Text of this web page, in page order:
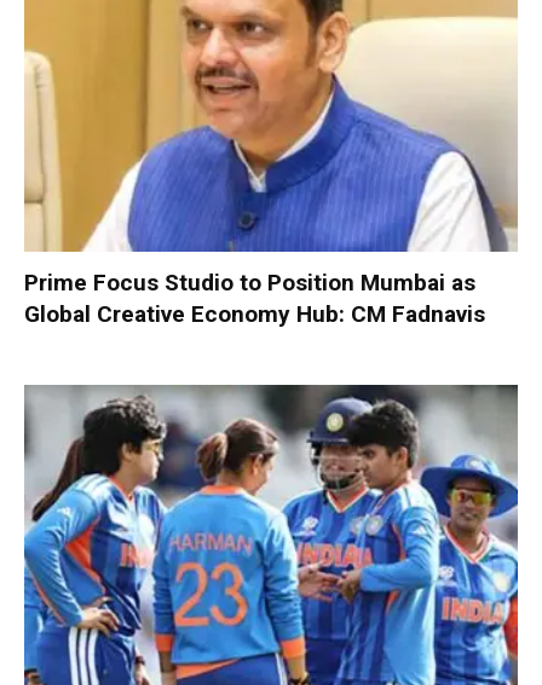
Prime Focus Studio to Position Mumbai as
Global Creative Economy Hub: CM Fadnavis